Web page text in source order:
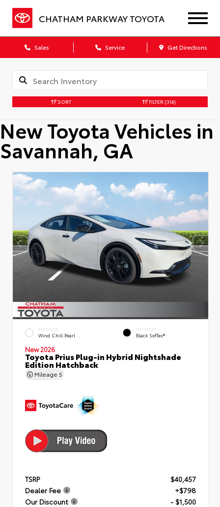
CHATHAM PARKWAY TOYOTA
Sales Service Get Directions
SORT FILTER (314)
New Toyota Vehicles in
Savannah, GA
EXTERIOR
Wind Chill Pearl
INTERIOR
Black SofTex®
New 2026
Toyota Prius Plug-in Hybrid Nightshade
Edition Hatchback
Mileage 5
TSRP
$40,457
Dealer Fee
+$798
Our Discount
- $1,500